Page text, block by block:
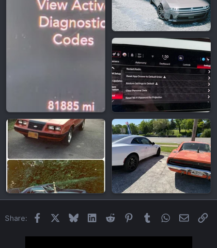
Share: Facebook BlueskyLinkedInReddit Pinterest
TumblrWhatsApp
Email